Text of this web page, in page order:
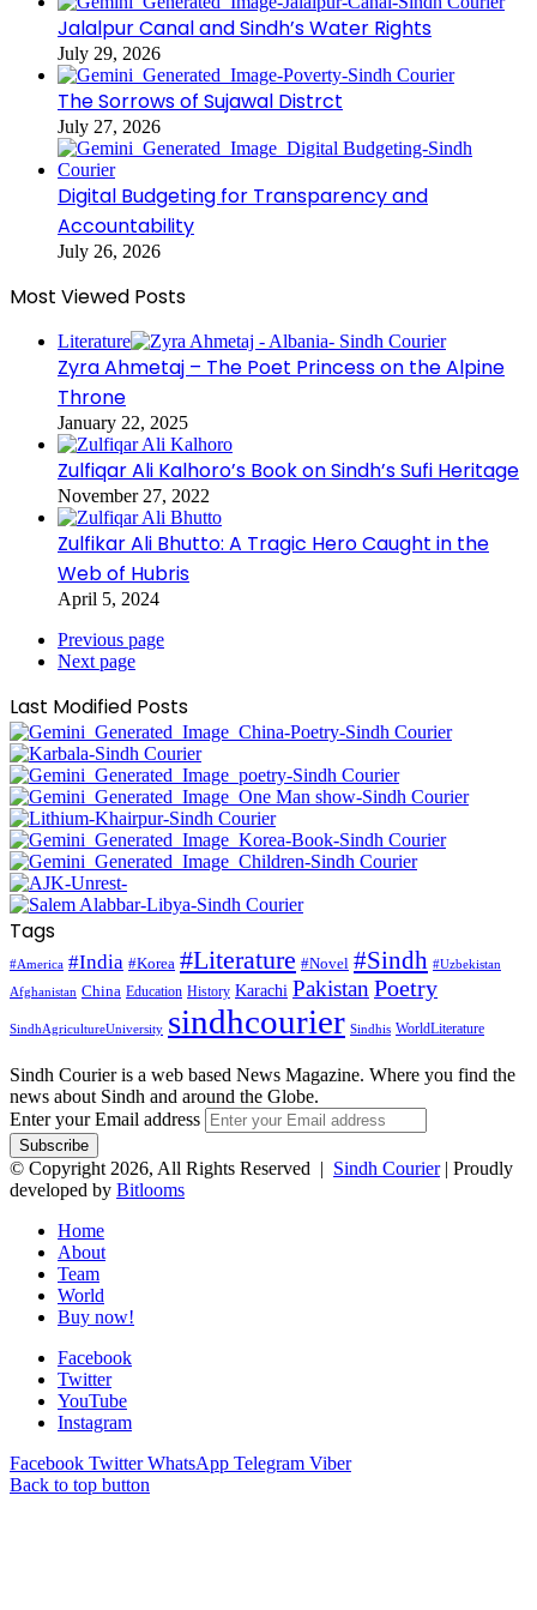
Jalalpur Canal and Sindh’s Water Rights
July 29, 2026
The Sorrows of Sujawal Distrct
July 27, 2026
Digital Budgeting for Transparency and
Accountability
July 26, 2026
Most Viewed Posts
Literature
Zyra Ahmetaj – The Poet Princess on the Alpine
Throne
January 22, 2025
Zulfiqar Ali Kalhoro’s Book on Sindh’s Sufi Heritage
November 27, 2022
Zulfikar Ali Bhutto: A Tragic Hero Caught in the
Web of Hubris
April 5, 2024
Previous page
Next page
Last Modified Posts
Tags
#America #India #Korea #Literature #Novel #Sindh #Uzbekistan
Afghanistan China Education History Karachi Pakistan Poetry
SindhAgricultureUniversity sindhcourier Sindhis WorldLiterature
Sindh Courier is a web based News Magazine. Where you find the
news about Sindh and around the Globe.
Enter your Email address
© Copyright 2026, All Rights Reserved | Sindh Courier| Proudly
developed by Bitlooms
Home
About
Team
World
Buy now!
Facebook
Twitter
YouTube
Instagram
Facebook Twitter WhatsApp Telegram Viber
Back to top button